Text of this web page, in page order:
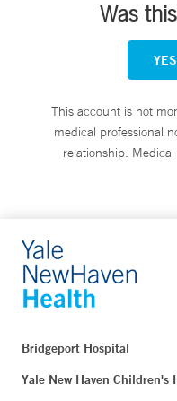
Was
YES
This account is not
medical professional
relationship.
Bridgeport Hospital
Yale New Haven Children's